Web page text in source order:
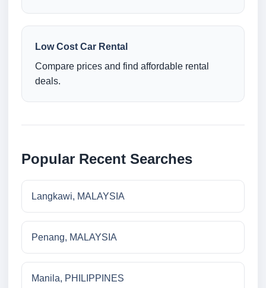
Low Cost Car Rental
Compare prices and find affordable rental
deals.
Popular Recent Searches
Langkawi, MALAYSIA
Penang, MALAYSIA
Manila, PHILIPPINES